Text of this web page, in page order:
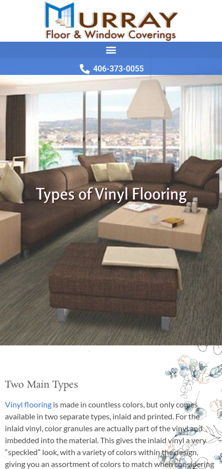
406-373-0055
Types of Vinyl Flooring
Two Main Types
Vinyl flooring is made in countless colors, but only comes
available in two separate types, inlaid and printed. For the
inlaid vinyl, color granules are actually part of the vinyl and
imbedded into the material. This gives the inlaid vinyl a very
“speckled” look, with a variety of colors within the design,
giving you an assortment of colors to match when considering